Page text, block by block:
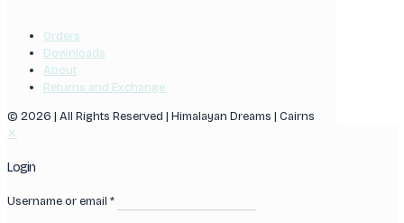
Orders
Downloads
About
Returns and Exchange
© 2026 | All Rights Reserved | Himalayan Dreams | Cairns
✕
Login
Username or email *